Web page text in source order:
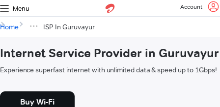
Menu Account
Home ISP In Guruvayur
Internet Service Provider in Guruvayur
Experience superfast internet with unlimited data & speed up to 1Gbps!
Buy Wi-Fi